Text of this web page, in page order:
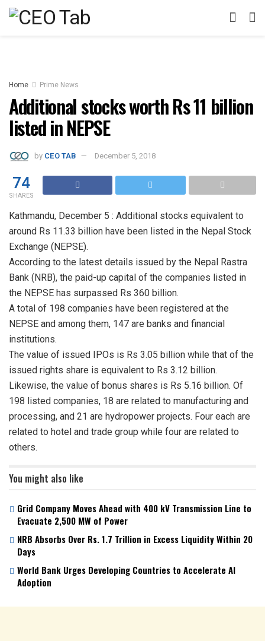
Home Prime News
Additional stocks worth Rs 11 billion
listed in NEPSE
by CEO TAB December 5, 2018
74
SHARES
Kathmandu, December 5 : Additional stocks equivalent to
around Rs 11.33 billion have been listed in the Nepal Stock
Exchange (NEPSE).
According to the latest details issued by the Nepal Rastra
Bank (NRB), the paid-up capital of the companies listed in
the NEPSE has surpassed Rs 360 billion.
A total of 198 companies have been registered at the
NEPSE and among them, 147 are banks and financial
institutions.
The value of issued IPOs is Rs 3.05 billion while that of the
issued rights share is equivalent to Rs 3.12 billion.
Likewise, the value of bonus shares is Rs 5.16 billion. Of
198 listed companies, 18 are related to manufacturing and
processing, and 21 are hydropower projects. Four each are
related to hotel and trade group while four are related to
others.
You might also like
Grid Company Moves Ahead with 400 kV Transmission Line to
Evacuate 2,500 MW of Power
NRB Absorbs Over Rs. 1.7 Trillion in Excess Liquidity Within 20
Days
World Bank Urges Developing Countries to Accelerate AI
Adoption